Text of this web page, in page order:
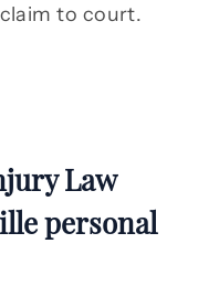
to court.
Law
personal